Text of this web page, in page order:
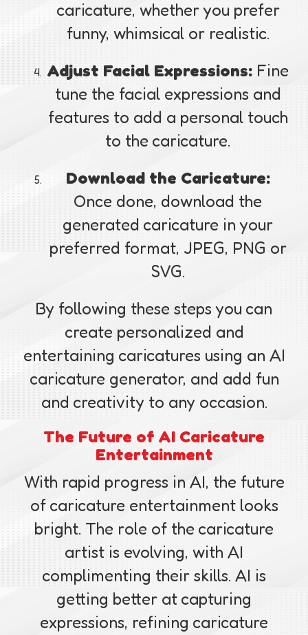
caricature, whether you prefer
funny, whimsical or realistic.
Adjust Facial Expressions: Fine
tune the facial expressions and
features to add a personal touch
to the caricature.
Download the Caricature:
Once done, download the
generated caricature in your
preferred format, JPEG, PNG or
SVG.
By following these steps you can
create personalized and
entertaining caricatures using an AI
caricature generator, and add fun
and creativity to any occasion.
The Future of AI Caricature
Entertainment
With rapid progress in AI, the future
of caricature entertainment looks
bright. The role of the caricature
artist is evolving, with AI
complimenting their skills. AI is
getting better at capturing
expressions, refining caricature